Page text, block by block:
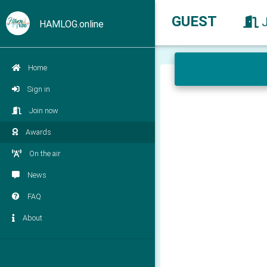
HAMLOG.online
Home
Sign in
Join now
Awards
On the air
News
FAQ
About
GUEST